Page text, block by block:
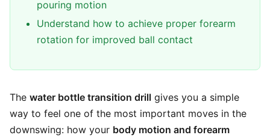
pouring motion
Understand how to achieve proper forearm
rotation for improved ball contact
The water bottle transition drill gives you a simple
way to feel one of the most important moves in the
downswing: how your body motion and forearm